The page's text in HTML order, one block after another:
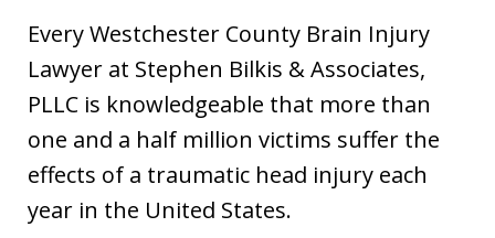
Every Westchester County Brain Injury
Lawyer at Stephen Bilkis & Associates,
PLLC is knowledgeable that more than
one and a half million victims suffer the
effects of a traumatic head injury each
year in the United States.